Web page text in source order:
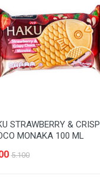
STRAWBERRY &
MONAKA 100 ML
5.100